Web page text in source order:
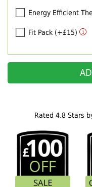
Rated 4.8 Stars
Energy Efficient
Fit Pack (+£15)